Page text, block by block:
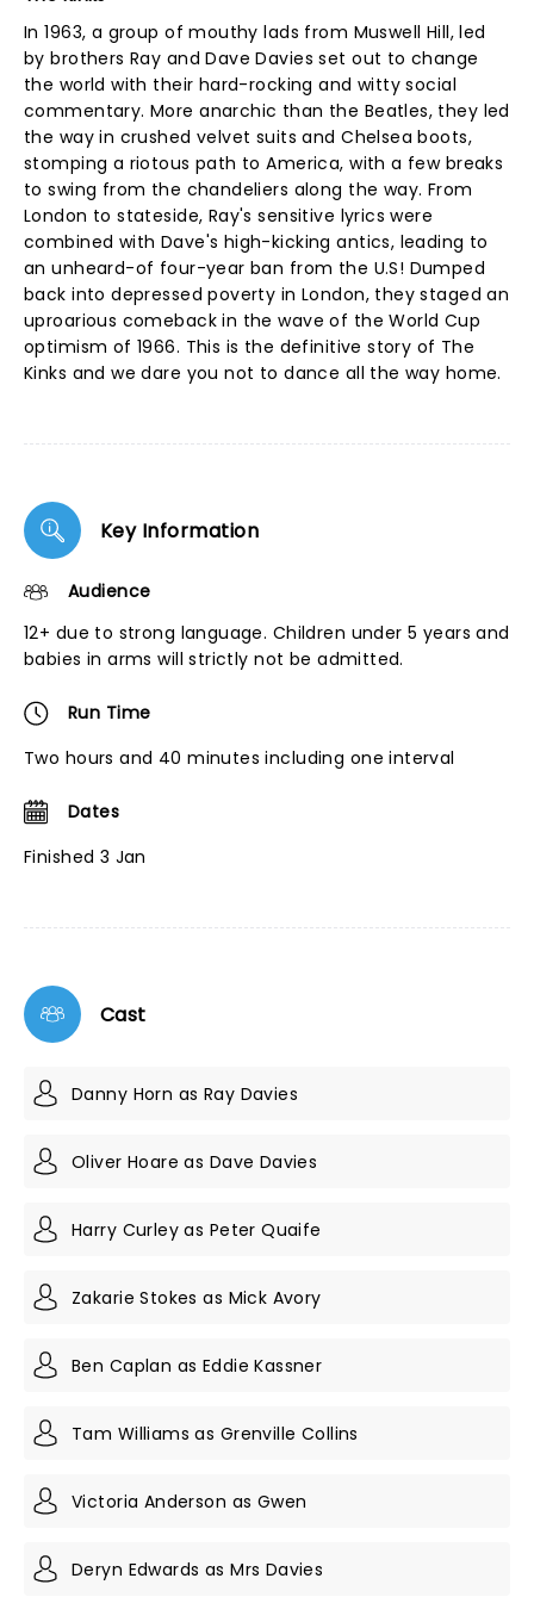
In 1963, a group of mouthy lads from Muswell Hill, led
by brothers Ray and Dave Davies set out to change
the world with their hard-rocking and witty social
commentary. More anarchic than the Beatles, they led
the way in crushed velvet suits and Chelsea boots,
stomping a riotous path to America, with a few breaks
to swing from the chandeliers along the way. From
London to stateside, Ray's sensitive lyrics were
combined with Dave's high-kicking antics, leading to
an unheard-of four-year ban from the U.S! Dumped
back into depressed poverty in London, they staged an
uproarious comeback in the wave of the World Cup
optimism of 1966. This is the definitive story of The
Kinks and we dare you not to dance all the way home.
Key Information
Audience
12+ due to strong language. Children under 5 years and
babies in arms will strictly not be admitted.
Run Time
Two hours and 40 minutes including one interval
Dates
Finished 3 Jan
Cast
Danny Horn as Ray Davies
Oliver Hoare as Dave Davies
Harry Curley as Peter Quaife
Zakarie Stokes as Mick Avory
Ben Caplan as Eddie Kassner
Tam Williams as Grenville Collins
Victoria Anderson as Gwen
Deryn Edwards as Mrs Davies